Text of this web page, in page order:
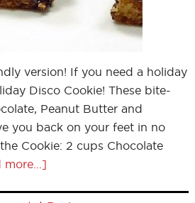
version! If you need a holiday
Disco Cookie! These bite-
Peanut Butter and
you back on your feet in no
Cookie: 2 cups Chocolate
more...]